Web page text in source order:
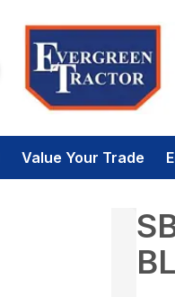
Value Your Trade